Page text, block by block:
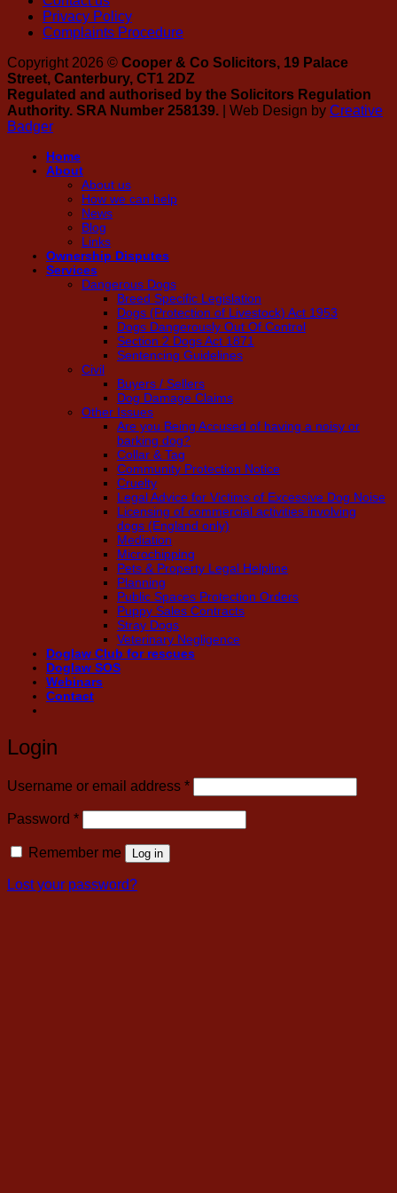
Privacy Policy
Complaints Procedure
Copyright 2026 © Cooper & Co Solicitors, 19 Palace
Street, Canterbury, CT1 2DZ
Regulated and authorised by the Solicitors Regulation
Authority. SRA Number 258139. | Web Design by Creative
Badger
Home
About
About us
How we can help
News
Blog
Links
Ownership Disputes
Services
Dangerous Dogs
Breed Specific Legislation
Dogs (Protection of Livestock) Act 1953
Dogs Dangerously Out Of Control
Section 2 Dogs Act 1871
Sentencing Guidelines
Civil
Buyers / Sellers
Dog Damage Claims
Other Issues
Are you Being Accused of having a noisy or
barking dog?
Collar & Tag
Community Protection Notice
Cruelty
Legal Advice for Victims of Excessive Dog Noise
Licensing of commercial activities involving
dogs (England only)
Mediation
Microchipping
Pets & Property Legal Helpline
Planning
Public Spaces Protection Orders
Puppy Sales Contracts
Stray Dogs
Veterinary Negligence
Doglaw Club for rescues
Doglaw SOS
Webinars
Contact
Login
Username or email address *Required
Password *Required
Remember me Log in
Lost your password?